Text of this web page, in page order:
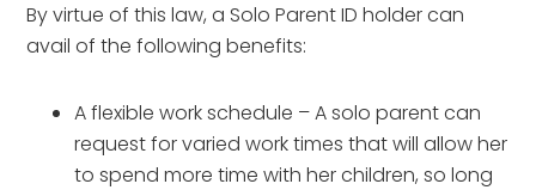
By virtue of this law, a Solo Parent ID holder can
avail of the following benefits:
A flexible work schedule – A solo parent can
request for varied work times that will allow her
to spend more time with her children, so long